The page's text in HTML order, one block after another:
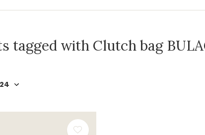
tagged with Clutch bag